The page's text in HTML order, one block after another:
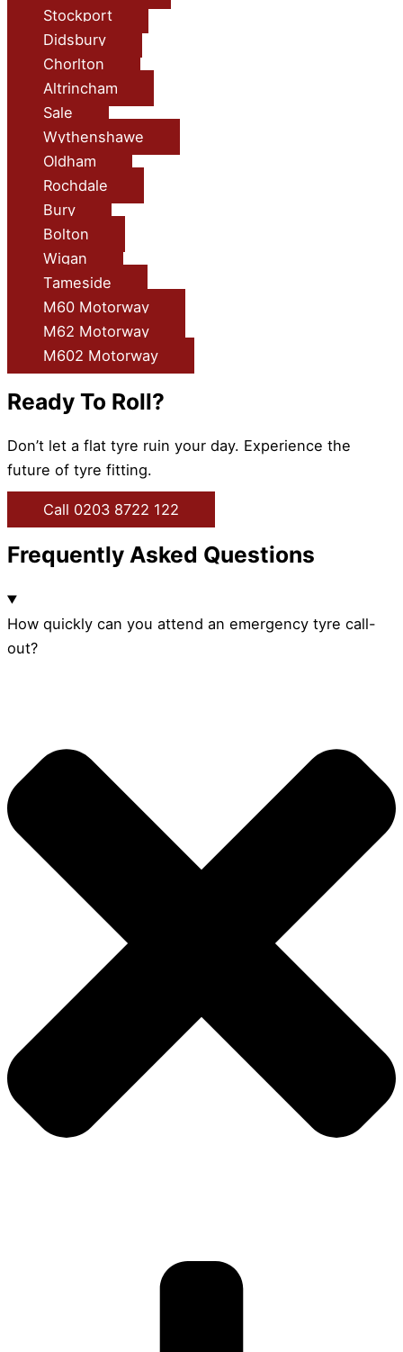
Stockport
Didsbury
Chorlton
Altrincham
Sale
Wythenshawe
Oldham
Rochdale
Bury
Bolton
Wigan
Tameside
M60 Motorway
M62 Motorway
M602 Motorway
Ready To Roll?
Don’t let a flat tyre ruin your day. Experience the
future of tyre fitting.
Call 0203 8722 122
Frequently Asked Questions
How quickly can you attend an emergency tyre call-
out?